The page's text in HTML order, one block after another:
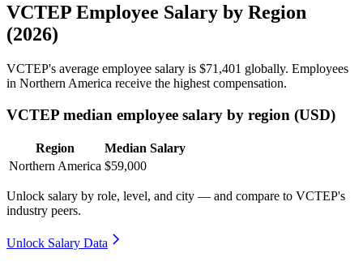
VCTEP Employee Salary by Region
(2026)
VCTEP's average employee salary is $71,401 globally. Employees
in Northern America receive the highest compensation.
VCTEP median employee salary by region (USD)
Region
Median Salary
Northern America $59,000
Unlock salary by role, level, and city — and compare to VCTEP's
industry peers.
Unlock Salary Data